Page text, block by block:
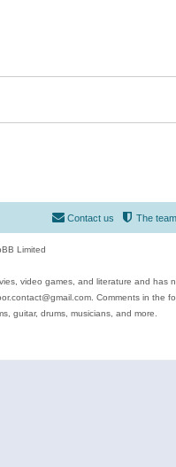
The team
Contact us
Limited
video games, and literature and
Comments in the
guitar, drums, musicians, and more.